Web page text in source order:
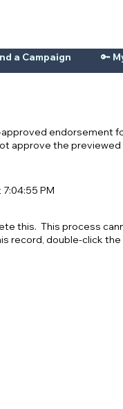
a Campaign 🔑
endorsement
approve the previewed
PM
this. This process
record, double-click